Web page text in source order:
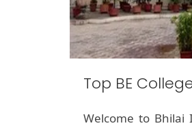
Top BE
Welcome to